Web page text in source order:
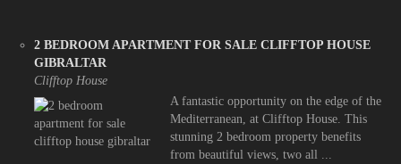
2 BEDROOM APARTMENT FOR SALE CLIFFTOP HOUSE
GIBRALTAR
Clifftop House
A fantastic opportunity on the edge of the
Mediterranean, at Clifftop House. This
stunning 2 bedroom property benefits
from beautiful views, two all ...